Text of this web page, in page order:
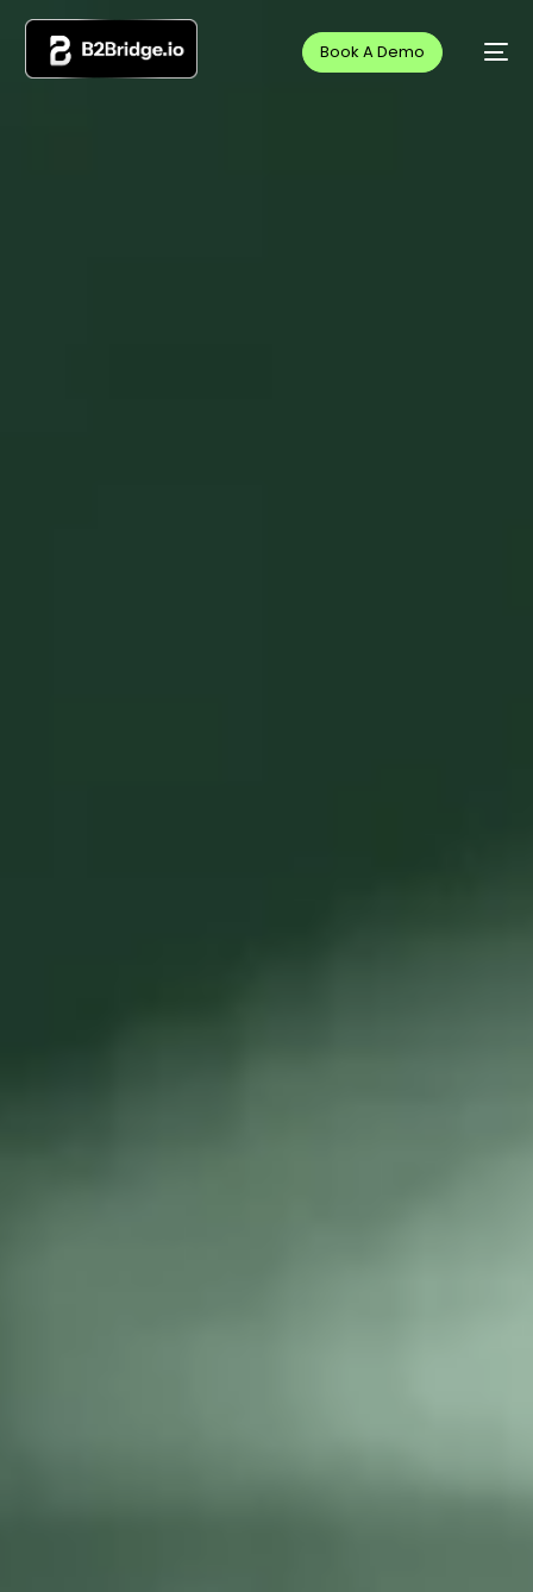
Book A Demo